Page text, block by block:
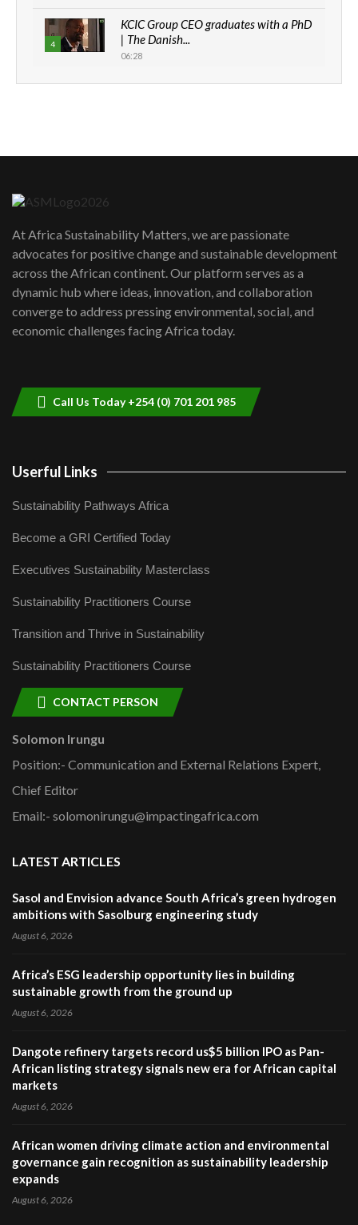
4
KCIC Group CEO graduates with a PhD
| The Danish...
06:28
How can we best simplify
awards|...
06:48
Kenya,UK Year of climate launch|
Lamu,Turkana oil field troubles| And...
04:33
At Africa Sustainability Matters, we are passionate
advocates for positive change and sustainable development
across the African continent. Our platform serves as a
dynamic hub where ideas, innovation, and collaboration
converge to address pressing environmental, social, and
economic challenges facing Africa today.
Call Us Today +254 (0) 701 201 985
Userful Links
Sustainability Pathways Africa
Become a GRI Certified Today
Executives Sustainability Masterclass
Sustainability Practitioners Course
Transition and Thrive in Sustainability
Sustainability Practitioners Course
CONTACT PERSON
Solomon Irungu
Position:- Communication and External Relations Expert,
Chief Editor
Email:- solomonirungu@impactingafrica.com
LATEST ARTICLES
Sasol and Envision advance South Africa’s green hydrogen
ambitions with Sasolburg engineering study
August 6, 2026
Africa’s ESG leadership opportunity lies in building
sustainable growth from the ground up
August 6, 2026
Dangote refinery targets record us$5 billion IPO as Pan-
African listing strategy signals new era for African capital
markets
August 6, 2026
African women driving climate action and environmental
governance gain recognition as sustainability leadership
expands
August 6, 2026